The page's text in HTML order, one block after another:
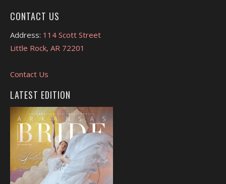
CONTACT US
Address: 114 Scott Street
Little Rock, AR 72201
Contact Us
LATEST EDITION